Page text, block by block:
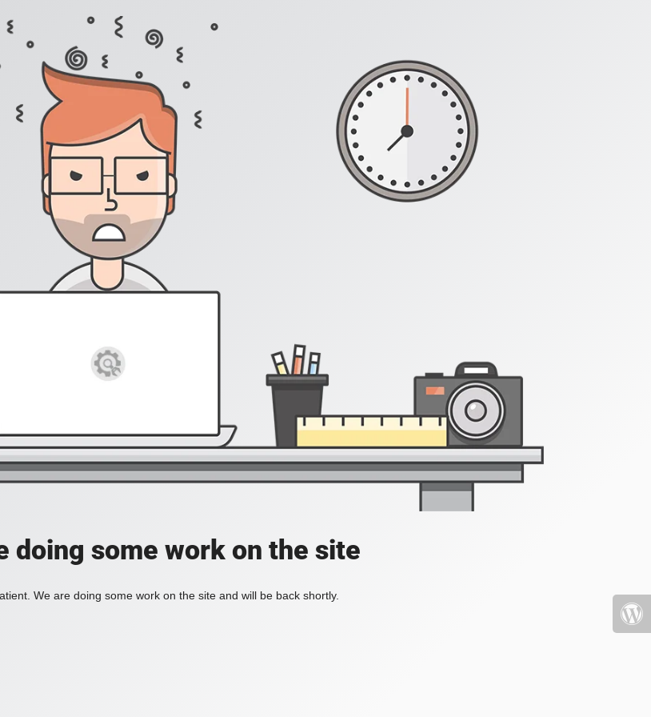
doing some work on the site
We are doing some work on the site and will be back shortly.